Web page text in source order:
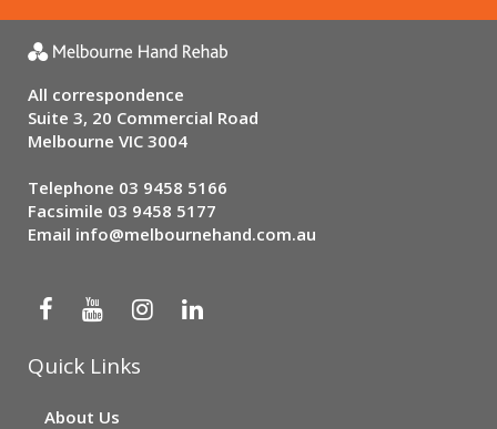
All correspondence
Suite 3, 20 Commercial Road
Melbourne VIC 3004
Telephone 03 9458 5166
Facsimile 03 9458 5177
Email info@melbournehand.com.au
Quick Links
About Us